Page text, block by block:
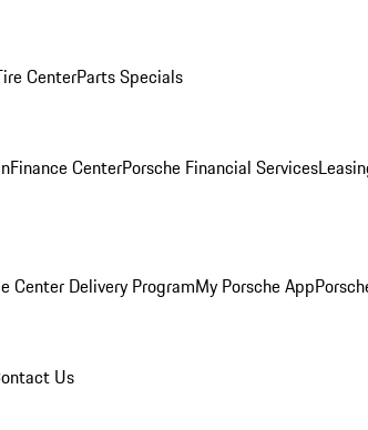
CenterParts Specials
Finance CenterPorsche Financial Services
Center Delivery ProgramMy Porsche App
Us